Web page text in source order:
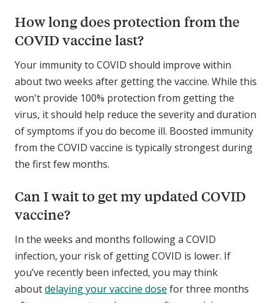
How long does protection from the
COVID vaccine last?
Your immunity to COVID should improve within
about two weeks after getting the vaccine. While this
won't provide 100% protection from getting the
virus, it should help reduce the severity and duration
of symptoms if you do become ill. Boosted immunity
from the COVID vaccine is typically strongest during
the first few months.
Can I wait to get my updated COVID
vaccine?
In the weeks and months following a COVID
infection, your risk of getting COVID is lower. If
you’ve recently been infected, you may think
aboutdelaying your vaccine dose for three months